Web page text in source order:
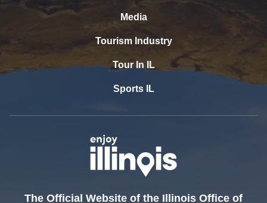
Media
Tourism Industry
Tour In IL
Sports IL
The Official Website of the Illinois Office of